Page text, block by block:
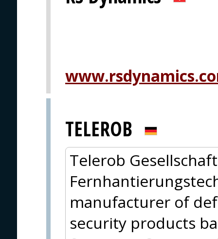
TELEROB
Telerob
manufacturer of
security products